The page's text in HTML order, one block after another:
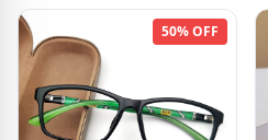
50% OFF